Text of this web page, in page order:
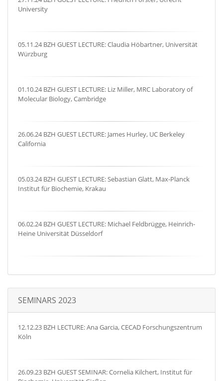
University
05.11.24 BZH GUEST LECTURE: Claudia Höbartner, Universität
Würzburg
01.10.24 BZH GUEST LECTURE: Liz Miller, MRC Laboratory of
Molecular Biology, Cambridge
26.06.24 BZH GUEST LECTURE: James Hurley, UC Berkeley
California
05.03.24 BZH GUEST LECTURE: Sebastian Glatt, Max-Planck
Institut für Biochemie, Krakau
06.02.24 BZH GUEST LECTURE: Michael Feldbrügge, Heinrich-
Heine Universität Düsseldorf
SEMINARS 2023
12.12.23 BZH LECTURE: Ana Garcia, CECAD Forschungszentrum
Köln
26.09.23 BZH GUEST SEMINAR: Cornelia Kilchert, Institut für